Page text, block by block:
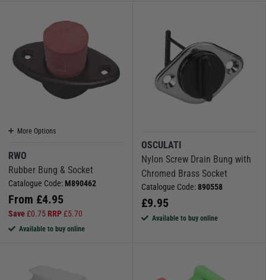
More Options
RWO
Rubber Bung & Socket
Catalogue Code: M890462
From £4.95
Save£0.75 RRP£5.70
Available to buy online
OSCULATI
Nylon Screw Drain Bung with
Chromed Brass Socket
Catalogue Code:890558
£9.95
Available to buy online